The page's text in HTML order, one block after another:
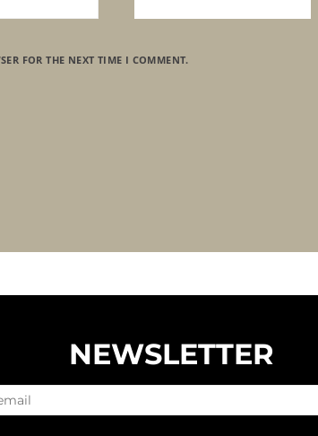
FOR THE NEXT TIME I COMMENT.
NEWSLETTER